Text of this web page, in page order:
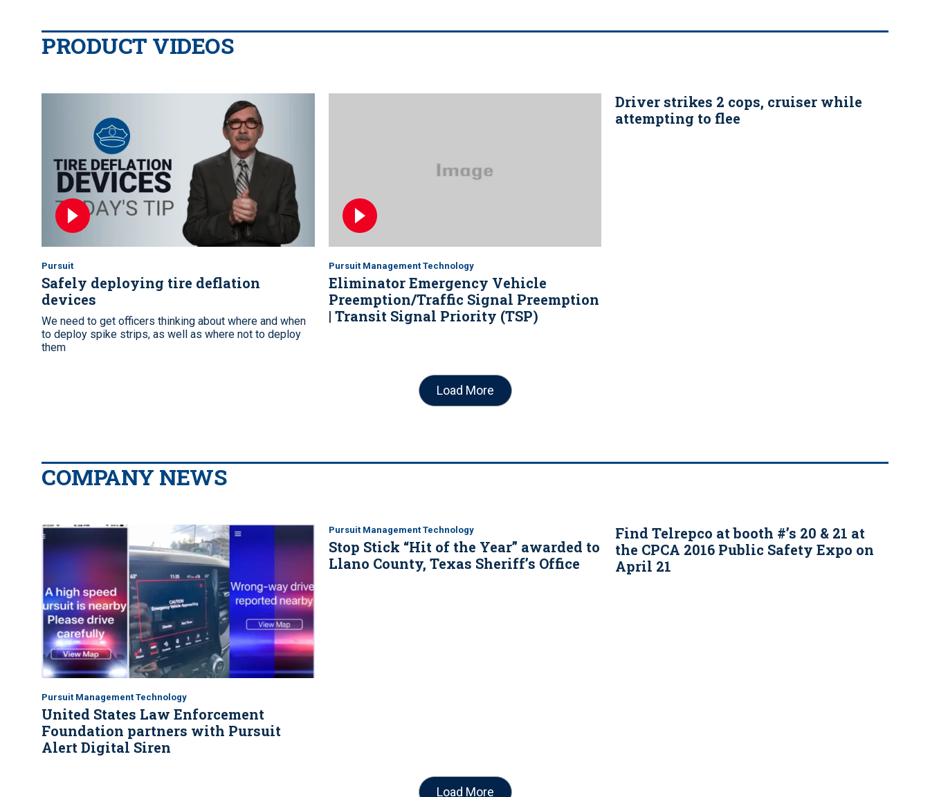
PRODUCT VIDEOS
Pursuit
Safely deploying tire deflation
devices
We need to get officers thinking about where and when
to deploy spike strips, as well as where not to deploy
them
Pursuit Management Technology
Eliminator Emergency Vehicle
Preemption/Traffic Signal Preemption
| Transit Signal Priority (TSP)
Driver strikes 2 cops, cruiser while
attempting to flee
Load More
COMPANY NEWS
Pursuit Management Technology
United States Law Enforcement
Foundation partners with Pursuit
Alert Digital Siren
Pursuit Management Technology
Stop Stick “Hit of the Year” awarded to
Llano County, Texas Sheriff’s Office
Find Telrepco at booth #’s 20 & 21 at
the CPCA 2016 Public Safety Expo on
April 21
Load More